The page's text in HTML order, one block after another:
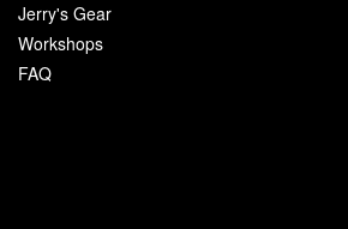
Jerry's Gear
Workshops
FAQ